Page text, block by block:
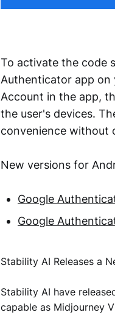
To activate the code
Authenticator app on
Account in the app,
the user's devices.
convenience without
New versions for
Google
Google
Stability AI Releases a
Stability AI have
capable as Midjourney